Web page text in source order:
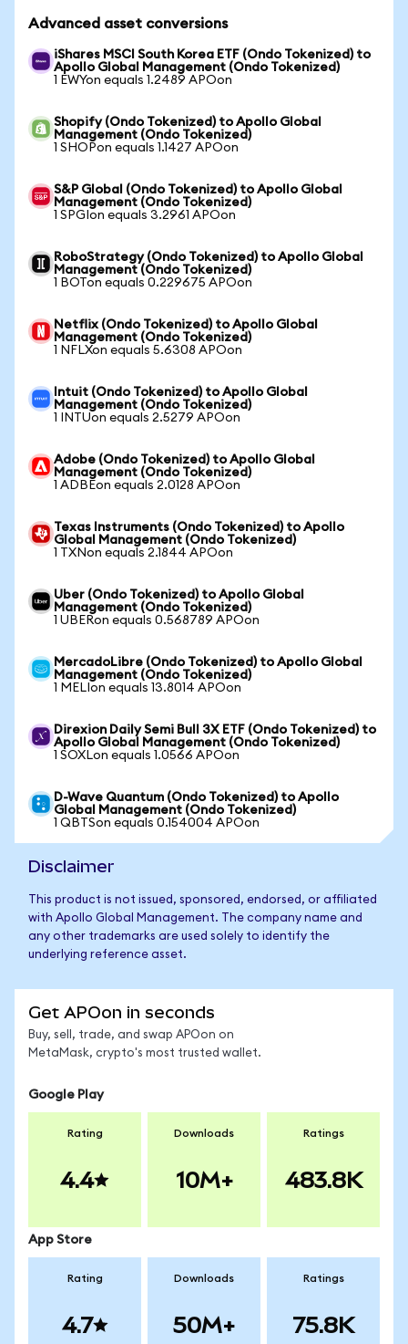
Advanced asset conversions
iShares MSCI South Korea ETF (Ondo Tokenized) to
Apollo Global Management (Ondo Tokenized)
1 EWYon equals 1.2489 APOon
Shopify (Ondo Tokenized) to Apollo Global
Management (Ondo Tokenized)
1 SHOPon equals 1.1427 APOon
S&P Global (Ondo Tokenized) to Apollo Global
Management (Ondo Tokenized)
1 SPGIon equals 3.2961 APOon
RoboStrategy (Ondo Tokenized) to Apollo Global
Management (Ondo Tokenized)
1 BOTon equals 0.229675 APOon
Netflix (Ondo Tokenized) to Apollo Global
Management (Ondo Tokenized)
1 NFLXon equals 5.6308 APOon
Intuit (Ondo Tokenized) to Apollo Global
Management (Ondo Tokenized)
1 INTUon equals 2.5279 APOon
Adobe (Ondo Tokenized) to Apollo Global
Management (Ondo Tokenized)
1 ADBEon equals 2.0128 APOon
Texas Instruments (Ondo Tokenized) to Apollo
Global Management (Ondo Tokenized)
1 TXNon equals 2.1844 APOon
Uber (Ondo Tokenized) to Apollo Global
Management (Ondo Tokenized)
1 UBERon equals 0.568789 APOon
MercadoLibre (Ondo Tokenized) to Apollo Global
Management (Ondo Tokenized)
1 MELIon equals 13.8014 APOon
Direxion Daily Semi Bull 3X ETF (Ondo Tokenized) to
Apollo Global Management (Ondo Tokenized)
1 SOXLon equals 1.0566 APOon
D-Wave Quantum (Ondo Tokenized) to Apollo
Global Management (Ondo Tokenized)
1 QBTSon equals 0.154004 APOon
Disclaimer
This product is not issued, sponsored, endorsed, or affiliated
with Apollo Global Management. The company name and
any other trademarks are used solely to identify the
underlying reference asset.
Get APOon in seconds
Buy, sell, trade, and swap APOon on
MetaMask, crypto's most trusted wallet.
Google Play
Rating
4.4
Downloads
10M+
Ratings
483.8K
App Store
Rating
4.7
Downloads
50M+
Ratings
75.8K